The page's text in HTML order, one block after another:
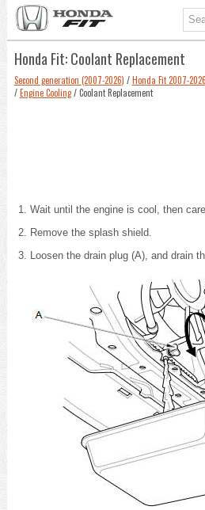
Honda Fit: Coolant Replacement
Second generation (2007-2026) /Honda Fit 2007-
/Engine Cooling/ Coolant Replacement
Wait until the engine is cool, then
Remove the splash shield.
Loosen the drain plug (A), and drain